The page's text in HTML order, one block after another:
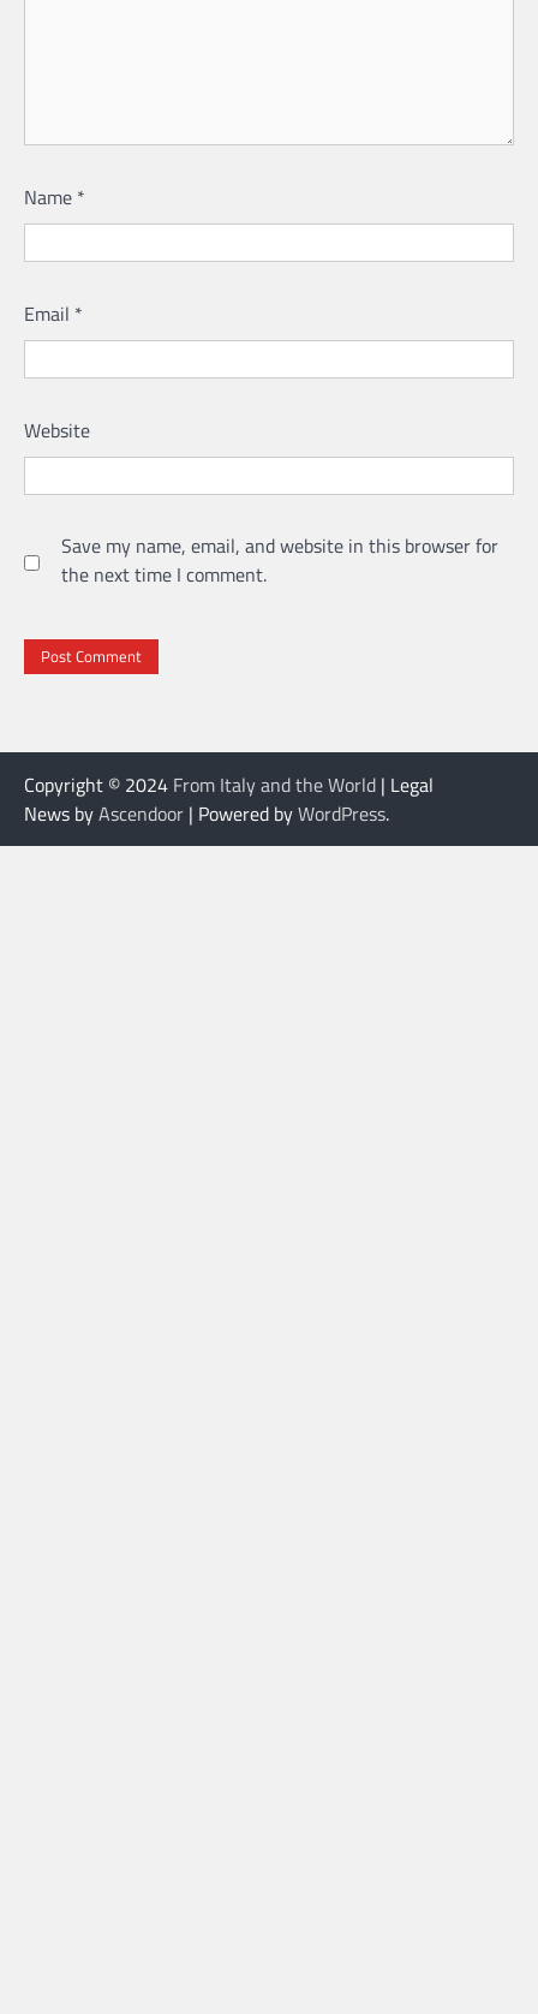
Name *
Email *
Website
Save my name, email, and website in this browser for
the next time I comment.
Copyright © 2024 From Italy and the World | Legal
News byAscendoor | Powered byWordPress.